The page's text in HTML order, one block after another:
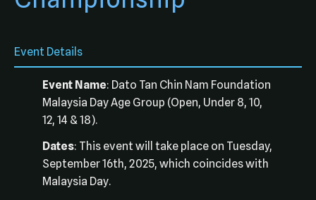
Event Details
Event Name: Dato Tan Chin Nam Foundation
Malaysia Day Age Group (Open, Under 8, 10,
12, 14 & 18).
Dates: This event will take place on Tuesday,
September 16th, 2025, which coincides with
Malaysia Day.